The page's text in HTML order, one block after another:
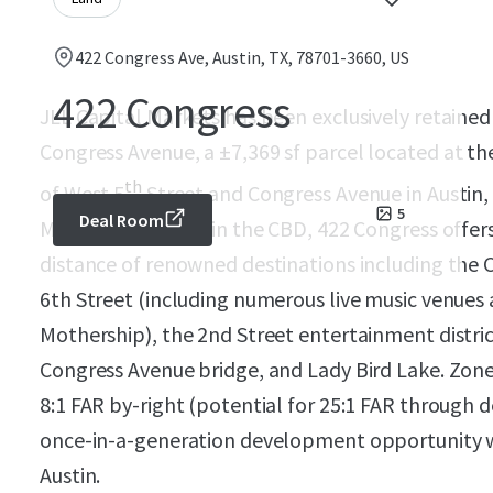
422 Congress Ave, Austin, TX, 78701-3660, US
422 Congress
5
Deal Room
JLL Capital Markets has been exclusively
Congress Avenue, a ±7,369 sf parcel located at
of West 5thStreet and Congress Avenue in
Main” intersection in the CBD, 422 Congress
distance of renowned destinations including the
6th Street (including numerous live music venues
Mothership), the 2nd Street entertainment
Congress Avenue bridge, and Lady Bird Lake.
8:1 FAR by-right (potential for 25:1 FAR through
once-in-a-generation development opportunity
Austin.